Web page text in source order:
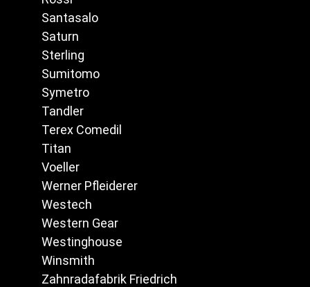
Santasalo
Saturn
Sterling
Sumitomo
Symetro
Tandler
Terex Comedil
Titan
Voeller
Werner Pfleiderer
Westech
Western Gear
Westinghouse
Winsmith
Zahnradafabrik Friedrich